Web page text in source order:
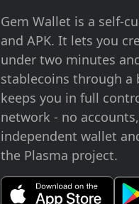
Gem Wallet is a self-
and APK. It lets you
under two minutes
stablecoins through a
keeps you in full
network - no
independent wallet
the Plasma project.